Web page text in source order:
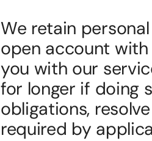
We retain
open account
you with our
for longer if doing
obligations,
required by